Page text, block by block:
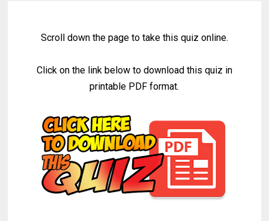
Scroll down the page to take this quiz online.
Click on the link below to download this quiz in
printable PDF format.